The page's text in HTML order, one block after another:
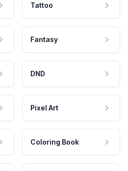
Tattoo
Fantasy
DND
Pixel Art
Coloring Book